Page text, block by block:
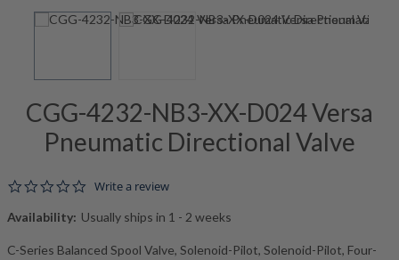
CGG-4232-NB3-XX-D024 Versa
Pneumatic Directional Valve
0.0 star rating
Write a review
Availability: Usually ships in 1 - 2 weeks
C-Series Balanced Spool Valve, Solenoid-Pilot, Solenoid-Pilot, Four-